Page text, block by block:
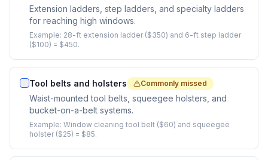
Extension ladders, step ladders, and specialty ladders
for reaching high windows.
Example: 28-ft extension ladder ($350) and 6-ft step ladder
($100) = $450.
Tool belts and holsters Commonly missed
Waist-mounted tool belts, squeegee holsters, and
bucket-on-a-belt systems.
Example: Window cleaning tool belt ($60) and squeegee
holster ($25) = $85.